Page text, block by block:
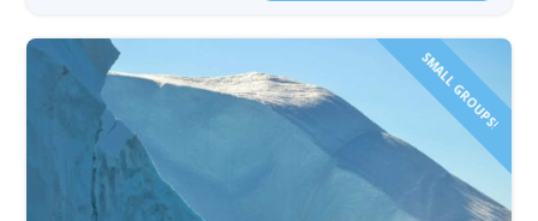
SMALL GROUPS!